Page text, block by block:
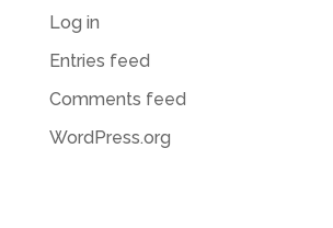
Log in
Entries feed
Comments feed
WordPress.org